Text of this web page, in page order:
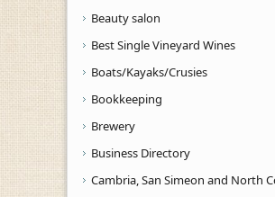
Beauty salon
Best Single Vineyard Wines
Boats/Kayaks/Crusies
Bookkeeping
Brewery
Business Directory
Cambria, San Simeon and North